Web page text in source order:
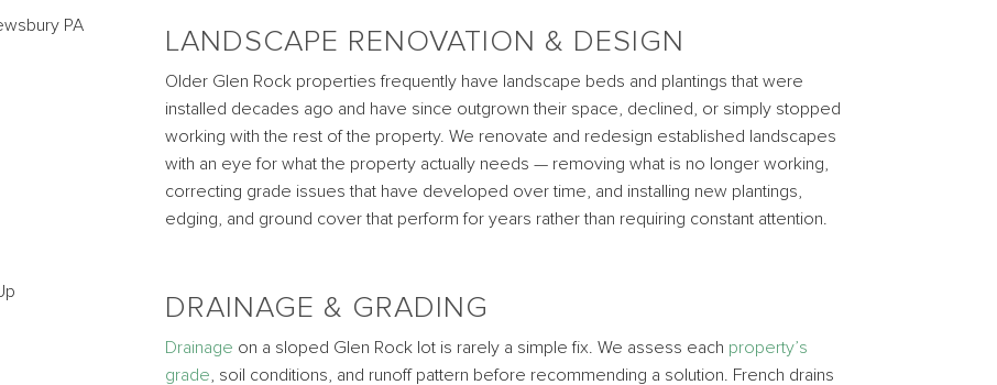
LANDSCAPE RENOVATION & DESIGN
Older Glen Rock properties frequently have landscape beds and plantings that were
installed decades ago and have since outgrown their space, declined, or simply stopped
working with the rest of the property. We renovate and redesign established landscapes
with an eye for what the property actually needs — removing what is no longer working,
correcting grade issues that have developed over time, and installing new plantings,
edging, and ground cover that perform for years rather than requiring constant attention.
DRAINAGE & GRADING
Drainage on a sloped Glen Rock lot is rarely a simple fix. We assess each property’s
grade, soil conditions, and runoff pattern before recommending a solution. French drains